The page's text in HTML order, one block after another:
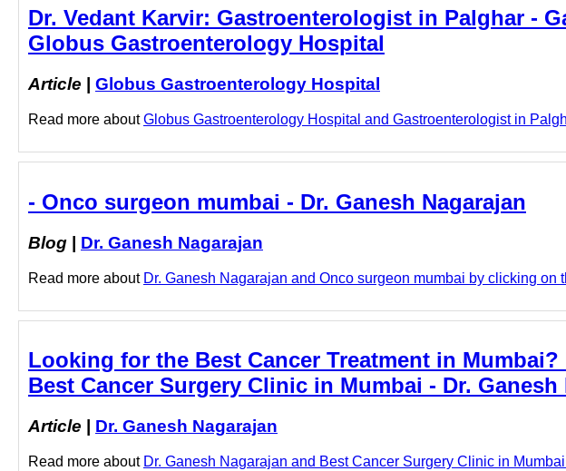
Dr. Vedant Karvir: Gastroenterologist in Palghar -
Globus Gastroenterology Hospital
Article Globus Gastroenterology Hospital
Read more aboutGlobus Gastroenterology Hospital and Gastroenterologist in
- Onco surgeon mumbai - Dr. Ganesh Nagarajan
Blog | Dr. Ganesh Nagarajan
Read more about Dr. Ganesh Nagarajan and Onco surgeon mumbai by clicking on
Looking for the Best Cancer Treatment in Mumbai?
Best Cancer Surgery Clinic in Mumbai - Dr. Ganesh
Article Dr. Ganesh Nagarajan
Read more about Dr. Ganesh Nagarajan and Best Cancer Surgery Clinic in